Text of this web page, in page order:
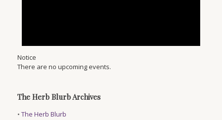
Notice
There are no upcoming events.
The Herb Blurb Archives
• The Herb Blurb